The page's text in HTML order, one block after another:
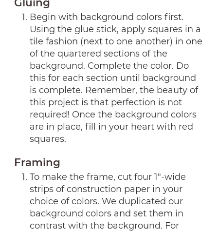
Begin with background colors first.
Using the glue stick, apply squares in a
tile fashion (next to one another) in one
of the quartered sections of the
background. Complete the color. Do
this for each section until background
is complete. Remember, the beauty of
this project is that perfection is not
required! Once the background colors
are in place, fill in your heart with red
squares.
Framing
To make the frame, cut four 1"-wide
strips of construction paper in your
choice of colors. We duplicated our
background colors and set them in
contrast with the background. For